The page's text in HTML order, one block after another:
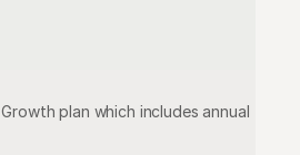
plan which includes annual